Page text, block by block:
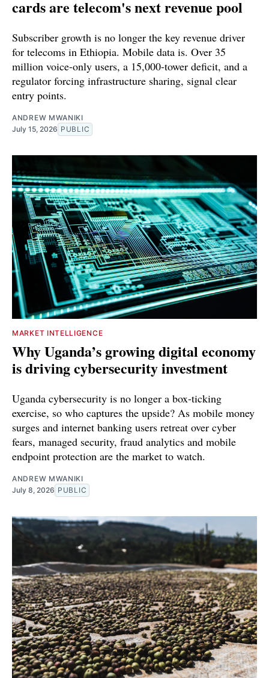
cards are telecom's next revenue pool
Subscriber growth is no longer the key revenue driver
for telecoms in Ethiopia. Mobile data is. Over 35
million voice-only users, a 15,000-tower deficit, and a
regulator forcing infrastructure sharing, signal clear
entry points.
ANDREW MWANIKI
July 15, 2026 PUBLIC
MARKET INTELLIGENCE
Why Uganda’s growing digital economy
is driving cybersecurity investment
Uganda cybersecurity is no longer a box-ticking
exercise, so who captures the upside? As mobile money
surges and internet banking users retreat over cyber
fears, managed security, fraud analytics and mobile
endpoint protection are the market to watch.
ANDREW MWANIKI
July 8, 2026 PUBLIC